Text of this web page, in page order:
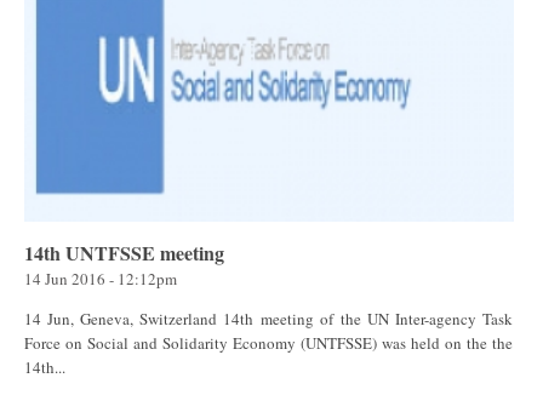
14th UNTFSSE meeting
14 Jun 2016 - 12:12pm
14 Jun, Geneva, Switzerland 14th meeting of the UN Inter-agency Task
Force on Social and Solidarity Economy (UNTFSSE) was held on the the
14th...